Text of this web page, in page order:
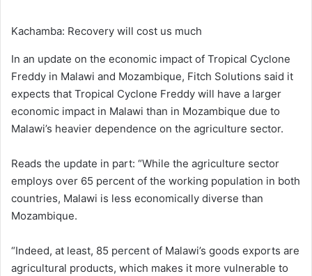
Kachamba: Recovery will cost us much
In an update on the economic impact of Tropical Cyclone
Freddy in Malawi and Mozambique, Fitch Solutions said it
expects that Tropical Cyclone Freddy will have a larger
economic impact in Malawi than in Mozambique due to
Malawi’s heavier dependence on the agriculture sector.
Reads the update in part: “While the agriculture sector
employs over 65 percent of the working population in both
countries, Malawi is less economically diverse than
Mozambique.
“Indeed, at least, 85 percent of Malawi’s goods exports are
agricultural products, which makes it more vulnerable to